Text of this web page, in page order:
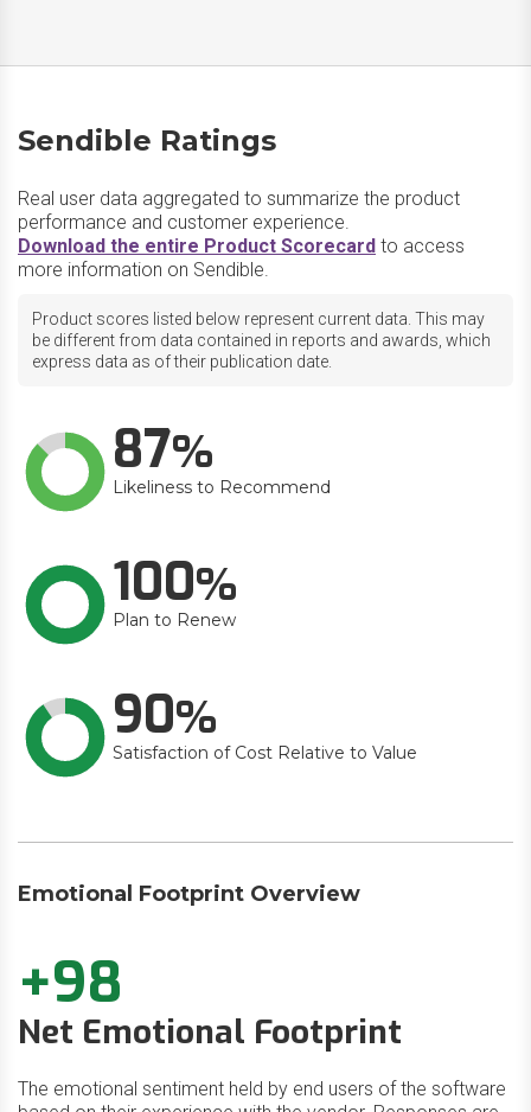
Sendible Ratings
Real user data aggregated to summarize the product
performance and customer experience.
Download the entire Product Scorecard to access
more information on Sendible.
Product scores listed below represent current data. This may
be different from data contained in reports and awards, which
express data as of their publication date.
87
Likeliness to Recommend
100
Plan to Renew
90
Satisfaction of Cost Relative to Value
Emotional Footprint Overview
+98
Net Emotional Footprint
The emotional sentiment held by end users of the software